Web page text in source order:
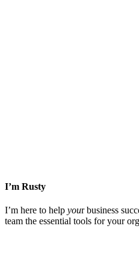
I’m Rusty
I’m here to help your business
team the essential tools for your